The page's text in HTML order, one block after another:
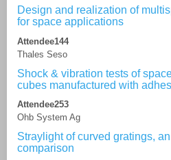
Design and realization of
for space applications
Attendee144
Thales Seso
Shock & vibration tests of
cubes manufactured with
Attendee253
Ohb System Ag
Straylight of curved gratings,
comparison